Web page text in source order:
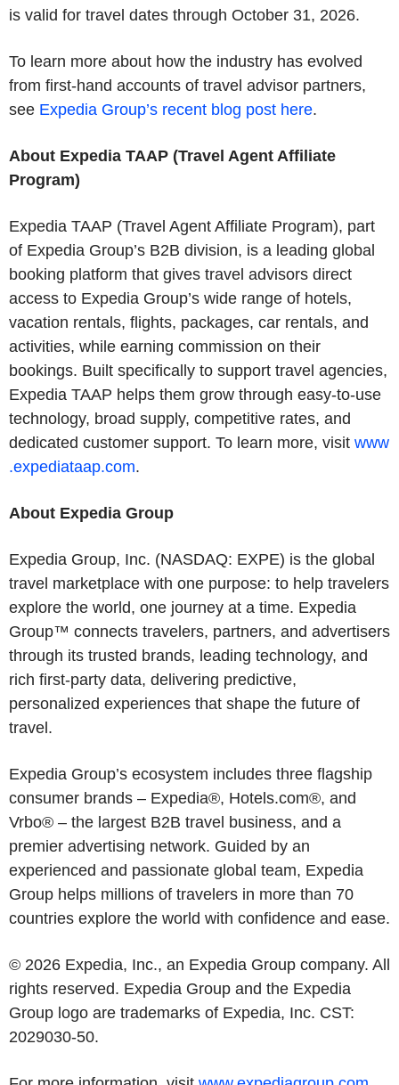
is valid for travel dates through October 31, 2026.
To learn more about how the industry has evolved
from first-hand accounts of travel advisor partners,
see Expedia Group’s recent blog post here.
About Expedia TAAP (Travel Agent Affiliate
Program)
Expedia TAAP (Travel Agent Affiliate Program), part
of Expedia Group’s B2B division, is a leading global
booking platform that gives travel advisors direct
access to Expedia Group’s wide range of hotels,
vacation rentals, flights, packages, car rentals, and
activities, while earning commission on their
bookings. Built specifically to support travel agencies,
Expedia TAAP helps them grow through easy‑to‑use
technology, broad supply, competitive rates, and
dedicated customer support. To learn more, visit www
.expediataap.com.
About Expedia Group
Expedia Group, Inc. (NASDAQ: EXPE) is the global
travel marketplace with one purpose: to help travelers
explore the world, one journey at a time. Expedia
Group™ connects travelers, partners, and advertisers
through its trusted brands, leading technology, and
rich first-party data, delivering predictive,
personalized experiences that shape the future of
travel.
Expedia Group’s ecosystem includes three flagship
consumer brands – Expedia®, Hotels.com®, and
Vrbo® – the largest B2B travel business, and a
premier advertising network. Guided by an
experienced and passionate global team, Expedia
Group helps millions of travelers in more than 70
countries explore the world with confidence and ease.
© 2026 Expedia, Inc., an Expedia Group company. All
rights reserved. Expedia Group and the Expedia
Group logo are trademarks of Expedia, Inc. CST:
2029030-50.